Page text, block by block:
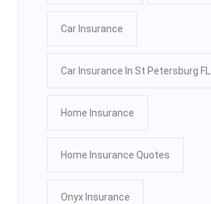
Car Insurance
Car Insurance In St Petersburg FL
Home Insurance
Home Insurance Quotes
Onyx Insurance